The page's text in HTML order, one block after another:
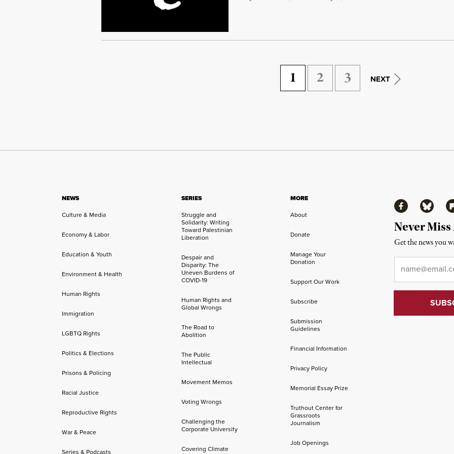
1 2 3 NEXT
NEWS
Culture & Media
Economy & Labor
Education & Youth
Environment & Health
Human Rights
Immigration
LGBTQ Rights
Politics & Elections
Prisons & Policing
Racial Justice
Reproductive Rights
War & Peace
Series & Podcasts
SERIES
Struggle and
Solidarity: Writing
Toward Palestinian
Liberation
Despair and
Disparity: The
Uneven Burdens of
COVID-19
Human Rights and
Global Wrongs
The Road to
Abolition
The Public
Intellectual
Movement Memos
Voting Wrongs
Challenging the
Corporate University
Covering Climate
MORE
About
Donate
Manage Your
Donation
Support Our Work
Subscribe
Submission
Guidelines
Financial Information
Privacy Policy
Memorial Essay Prize
Truthout Center for
Grassroots
Journalism
Job Openings
FacebookBluesky
Never
Get the news you